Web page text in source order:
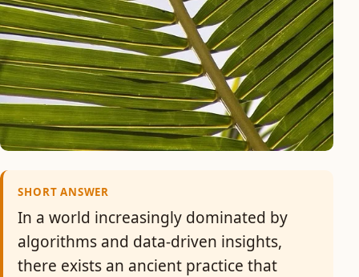
SHORT ANSWER
In a world increasingly dominated by
algorithms and data-driven insights,
there exists an ancient practice that